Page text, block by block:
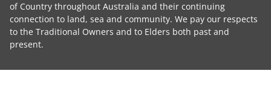
of Country throughout Australia and their continuing
connection to land, sea and community. We pay our respects
to the Traditional Owners and to Elders both past and
present.